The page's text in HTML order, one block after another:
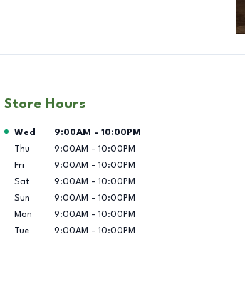
Store Hours
Day of the Week Hours
Wed 9:00AM - 10:00PM
Thu
9:00AM - 10:00PM
Fri
9:00AM - 10:00PM
Sat
9:00AM - 10:00PM
Sun
9:00AM - 10:00PM
Mon
9:00AM - 10:00PM
Tue
9:00AM - 10:00PM